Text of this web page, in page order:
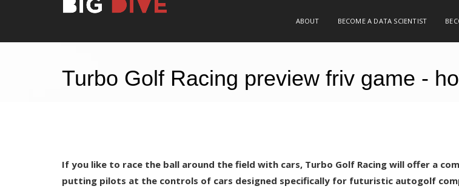
ABOUT BECOME A DATA SCIENTIST
Turbo Golf Racing preview friv game -
If you like to race the ball around the field with cars, Turbo Golf Racing will offer a
putting pilots at the controls of cars designed specifically for futuristic autogolf